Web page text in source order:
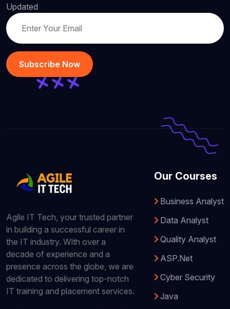
Updated
Subscribe Now
Agile IT Tech, your trusted partner
in building a successful career in
the IT industry. With over a
decade of experience and a
presence across the globe, we are
dedicated to delivering top-notch
IT training and placement services.
Our Courses
Business Analyst
Data Analyst
Quality Analyst
ASP.Net
Cyber Security
Java